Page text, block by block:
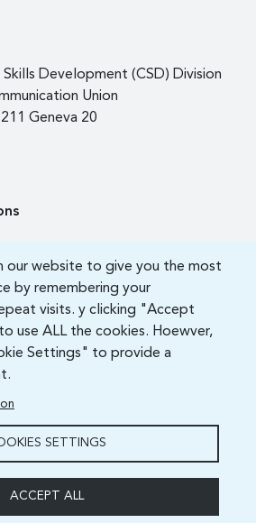
our website to give you the most
by remembering your
visits. y clicking "Accept
use ALL the cookies. Hoewver,
Settings" to provide a
SETTINGS
ACCEPT ALL
Development (CSD) Division
Union
Geneva 20
All Rights Reserved.